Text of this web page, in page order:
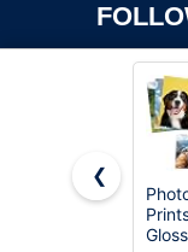
Copyright ©2026
❮